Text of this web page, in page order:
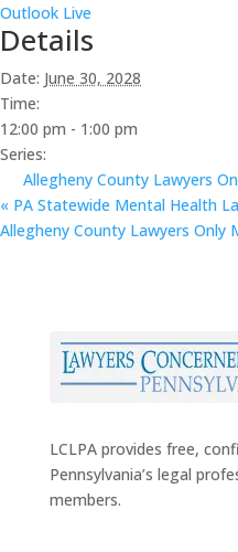
Outlook Live
Details
Date: June 30, 2028
Time:
12:00 pm - 1:00 pm
Series:
Allegheny County Lawyers
« PA Statewide Mental Health
Allegheny County Lawyers Only
LCLPA provides free,
Pennsylvania’s legal
members.